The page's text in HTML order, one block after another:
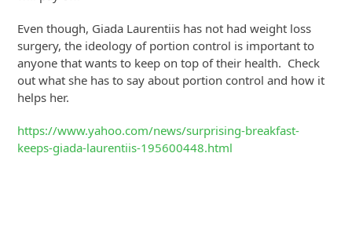
Even though, Giada Laurentiis has not had weight loss
surgery, the ideology of portion control is important to
anyone that wants to keep on top of their health. Check
out what she has to say about portion control and how it
helps her.
https://www.yahoo.com/news/surprising-breakfast-
keeps-giada-laurentiis-195600448.html